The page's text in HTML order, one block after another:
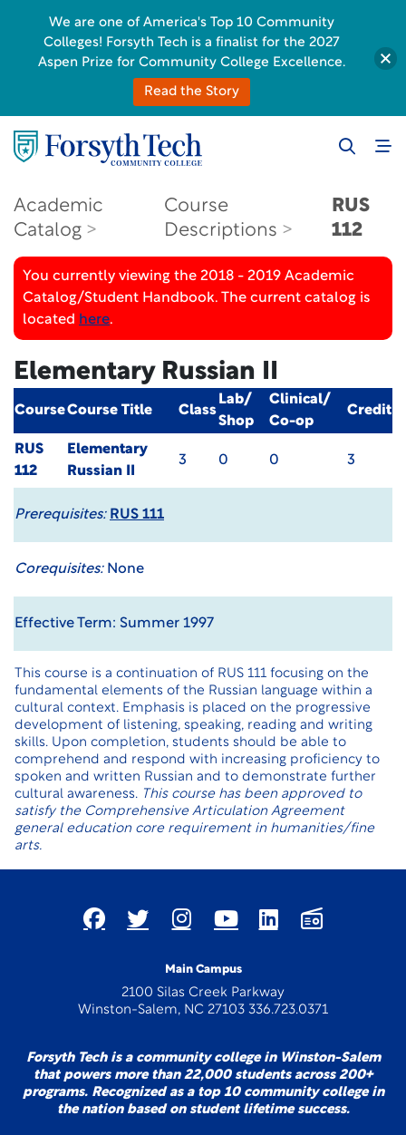
Academic
Catalog
Course
Descriptions
RUS
112
You currently viewing the 2018 - 2019 Academic
Catalog/Student Handbook. The current catalog is
located here.
Elementary Russian II
CourseCourse Title Class
Lab/
Shop
Clinical/
Co-op
Credit
RUS
112
Elementary
Russian II
3 0 0 3
Prerequisites: RUS 111
Corequisites:None
Effective Term: Summer 1997
This course is a continuation of RUS 111 focusing on the
fundamental elements of the Russian language within a
cultural context. Emphasis is placed on the progressive
development of listening, speaking, reading and writing
skills. Upon completion, students should be able to
comprehend and respond with increasing proficiency to
spoken and written Russian and to demonstrate further
cultural awareness. This course has been approved to
satisfy the Comprehensive Articulation Agreement
general education core requirement in humanities/fine
arts.
Main Campus
2100 Silas Creek Parkway
Winston-Salem, NC 27103 336.723.0371
Forsyth Tech is a community college in Winston-Salem
that powers more than 22,000 students across 200+
programs. Recognized as a top 10 community college in
the nation based on student lifetime success.
We are one of America's Top 10 Community
Colleges! Forsyth Tech is a finalist for the 2027
Aspen Prize for Community College Excellence.
Read the Story